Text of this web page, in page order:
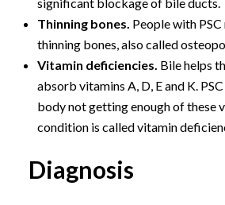
Thinning bones. People with
thinning bones, also called
Vitamin deficiencies. Bile helps
absorb vitamins A, D, E and K.
body not getting enough of these
condition is called vitamin
Diagnosis